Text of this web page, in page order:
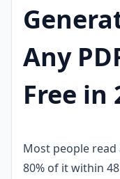
Any
Free in
Most people read
80% of it within